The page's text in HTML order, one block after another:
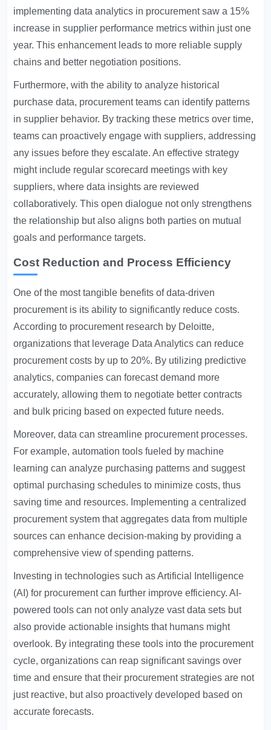
implementing data analytics in procurement saw a 15%
increase in supplier performance metrics within just one
year. This enhancement leads to more reliable supply
chains and better negotiation positions.
Furthermore, with the ability to analyze historical
purchase data, procurement teams can identify patterns
in supplier behavior. By tracking these metrics over time,
teams can proactively engage with suppliers, addressing
any issues before they escalate. An effective strategy
might include regular scorecard meetings with key
suppliers, where data insights are reviewed
collaboratively. This open dialogue not only strengthens
the relationship but also aligns both parties on mutual
goals and performance targets.
Cost Reduction and Process Efficiency
One of the most tangible benefits of data-driven
procurement is its ability to significantly reduce costs.
According to procurement research by Deloitte,
organizations that leverage Data Analytics can reduce
procurement costs by up to 20%. By utilizing predictive
analytics, companies can forecast demand more
accurately, allowing them to negotiate better contracts
and bulk pricing based on expected future needs.
Moreover, data can streamline procurement processes.
For example, automation tools fueled by machine
learning can analyze purchasing patterns and suggest
optimal purchasing schedules to minimize costs, thus
saving time and resources. Implementing a centralized
procurement system that aggregates data from multiple
sources can enhance decision-making by providing a
comprehensive view of spending patterns.
Investing in technologies such as Artificial Intelligence
(AI) for procurement can further improve efficiency. AI-
powered tools can not only analyze vast data sets but
also provide actionable insights that humans might
overlook. By integrating these tools into the procurement
cycle, organizations can reap significant savings over
time and ensure that their procurement strategies are not
just reactive, but also proactively developed based on
accurate forecasts.